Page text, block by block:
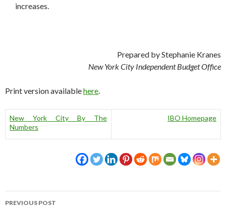
increases.
Prepared by Stephanie Kranes
New York City Independent Budget Office
Print version availablehere.
New York City By The
Numbers
IBO Homepage
Post
PREVIOUS POST